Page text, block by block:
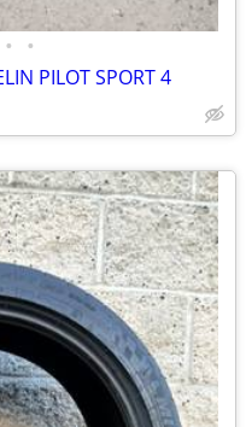
• •
PILOT SPORT 4